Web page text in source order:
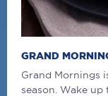
GRAND
Grand Mornings
season. Wake